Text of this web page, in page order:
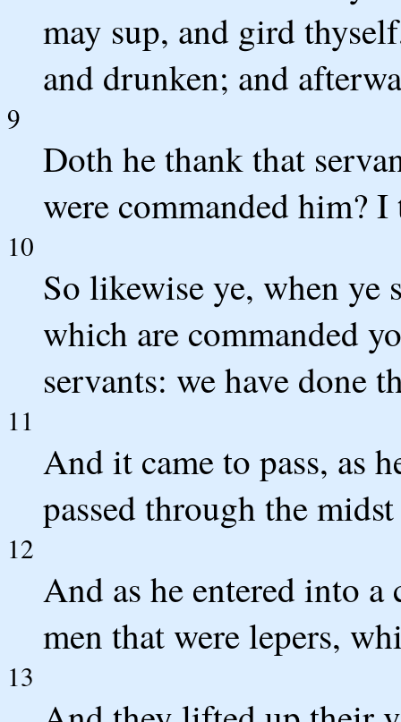
may sup, and gird
and drunken; and
9
Doth he thank that
were commanded him?
10
So likewise ye, when ye
which are commanded
servants: we have done
11
And it came to pass, as
passed through the
12
And as he entered into
men that were lepers,
13